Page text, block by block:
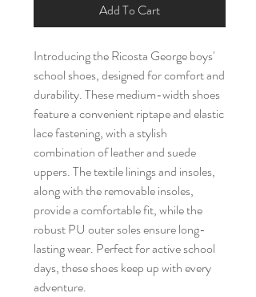
Add To Cart
Introducing the Ricosta George boys'
school shoes, designed for comfort and
durability. These medium-width shoes
feature a convenient riptape and elastic
lace fastening, with a stylish
combination of leather and suede
uppers. The textile linings and insoles,
along with the removable insoles,
provide a comfortable fit, while the
robust PU outer soles ensure long-
lasting wear. Perfect for active school
days, these shoes keep up with every
adventure.